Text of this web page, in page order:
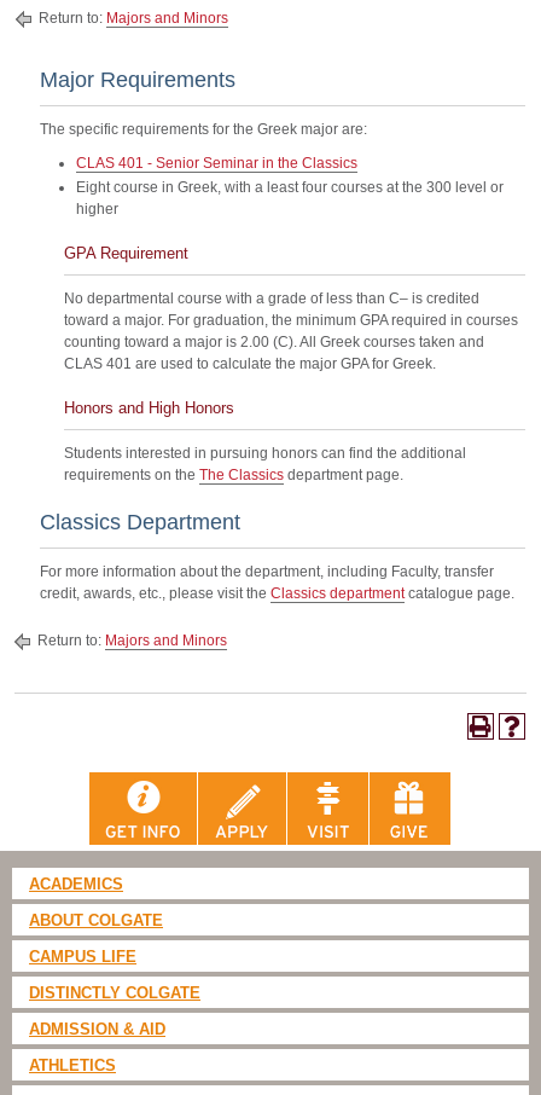
Return to: Majors and Minors
Major Requirements
The specific requirements for the Greek major are:
CLAS 401 - Senior Seminar in the Classics
Eight course in Greek, with a least four courses at the 300 level or
higher
GPA Requirement
No departmental course with a grade of less than C– is credited
toward a major. For graduation, the minimum GPA required in courses
counting toward a major is 2.00 (C). All Greek courses taken and
CLAS 401 are used to calculate the major GPA for Greek.
Honors and High Honors
Students interested in pursuing honors can find the additional
requirements on the The Classics department page.
Classics Department
For more information about the department, including Faculty, transfer
credit, awards, etc., please visit the Classics departmentcatalogue page.
Return to: Majors and Minors
ACADEMICS
ABOUT COLGATE
CAMPUS LIFE
DISTINCTLY COLGATE
ADMISSION & AID
ATHLETICS